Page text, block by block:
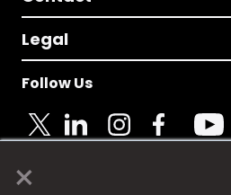
×
Legal
Follow Us